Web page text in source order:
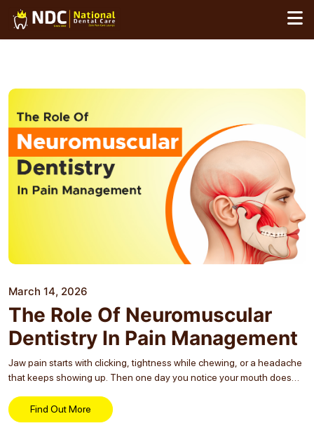
Skip
content
March 14, 2026
The Role Of Neuromuscular
Dentistry In Pain Management
Jaw pain starts with clicking, tightness while chewing, or a headache
that keeps showing up. Then one day you notice your mouth does
Find Out More